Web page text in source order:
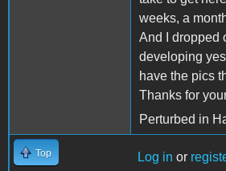
weeks, a
And I dropped
developing
have the pics
Thanks for
Perturbed in
Top Log in or